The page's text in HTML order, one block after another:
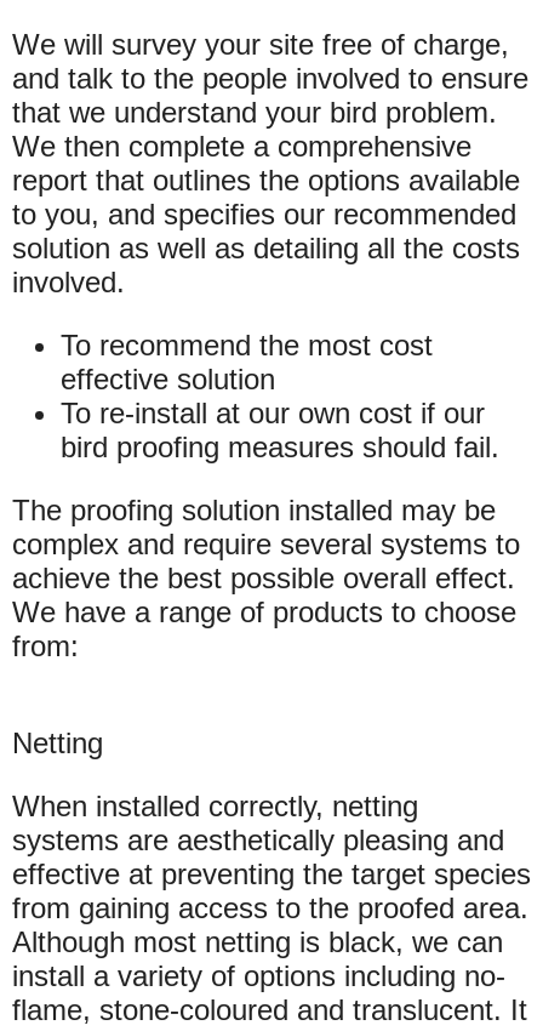
We will survey your site free of charge,
and talk to the people involved to ensure
that we understand your bird problem.
We then complete a comprehensive
report that outlines the options available
to you, and specifies our recommended
solution as well as detailing all the costs
involved.
To recommend the most cost
effective solution
To re-install at our own cost if our
bird proofing measures should fail.
The proofing solution installed may be
complex and require several systems to
achieve the best possible overall effect.
We have a range of products to choose
from:
Netting
When installed correctly, netting
systems are aesthetically pleasing and
effective at preventing the target species
from gaining access to the proofed area.
Although most netting is black, we can
install a variety of options including no-
flame, stone-coloured and translucent. It